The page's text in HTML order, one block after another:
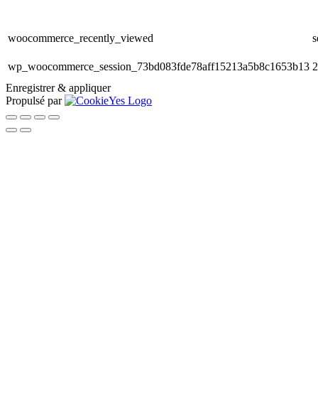
woocommerce_recently_viewed
wp_woocommerce_session_73bd083fde78aff15213a5b8c1653b13
Enregistrer & appliquer
Propulsé par